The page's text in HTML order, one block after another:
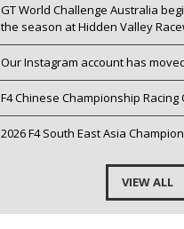
GT World Challenge Australia
the season at Hidden Valley
Our Instagram account has
F4 Chinese Championship
2026 F4 South East Asia
VIEW ALL